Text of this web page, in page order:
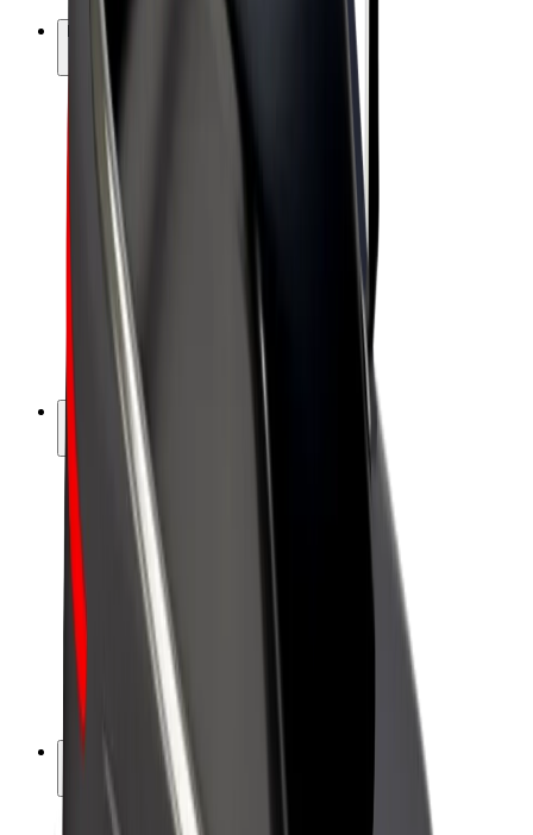
Products
Rides
Scooters
Bolt Market
Bolt Food
Bolt Drive
Bolt for Business
E-bikes
Bolt Plus
Earn with Bolt
Drivers
Driver earnings
Couriers
Courier earnings
Bolt Food Merchants
Franchises
Careers